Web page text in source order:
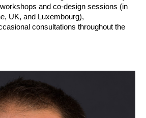
and co-design sessions (in
UK, and Luxembourg),
consultations throughout the